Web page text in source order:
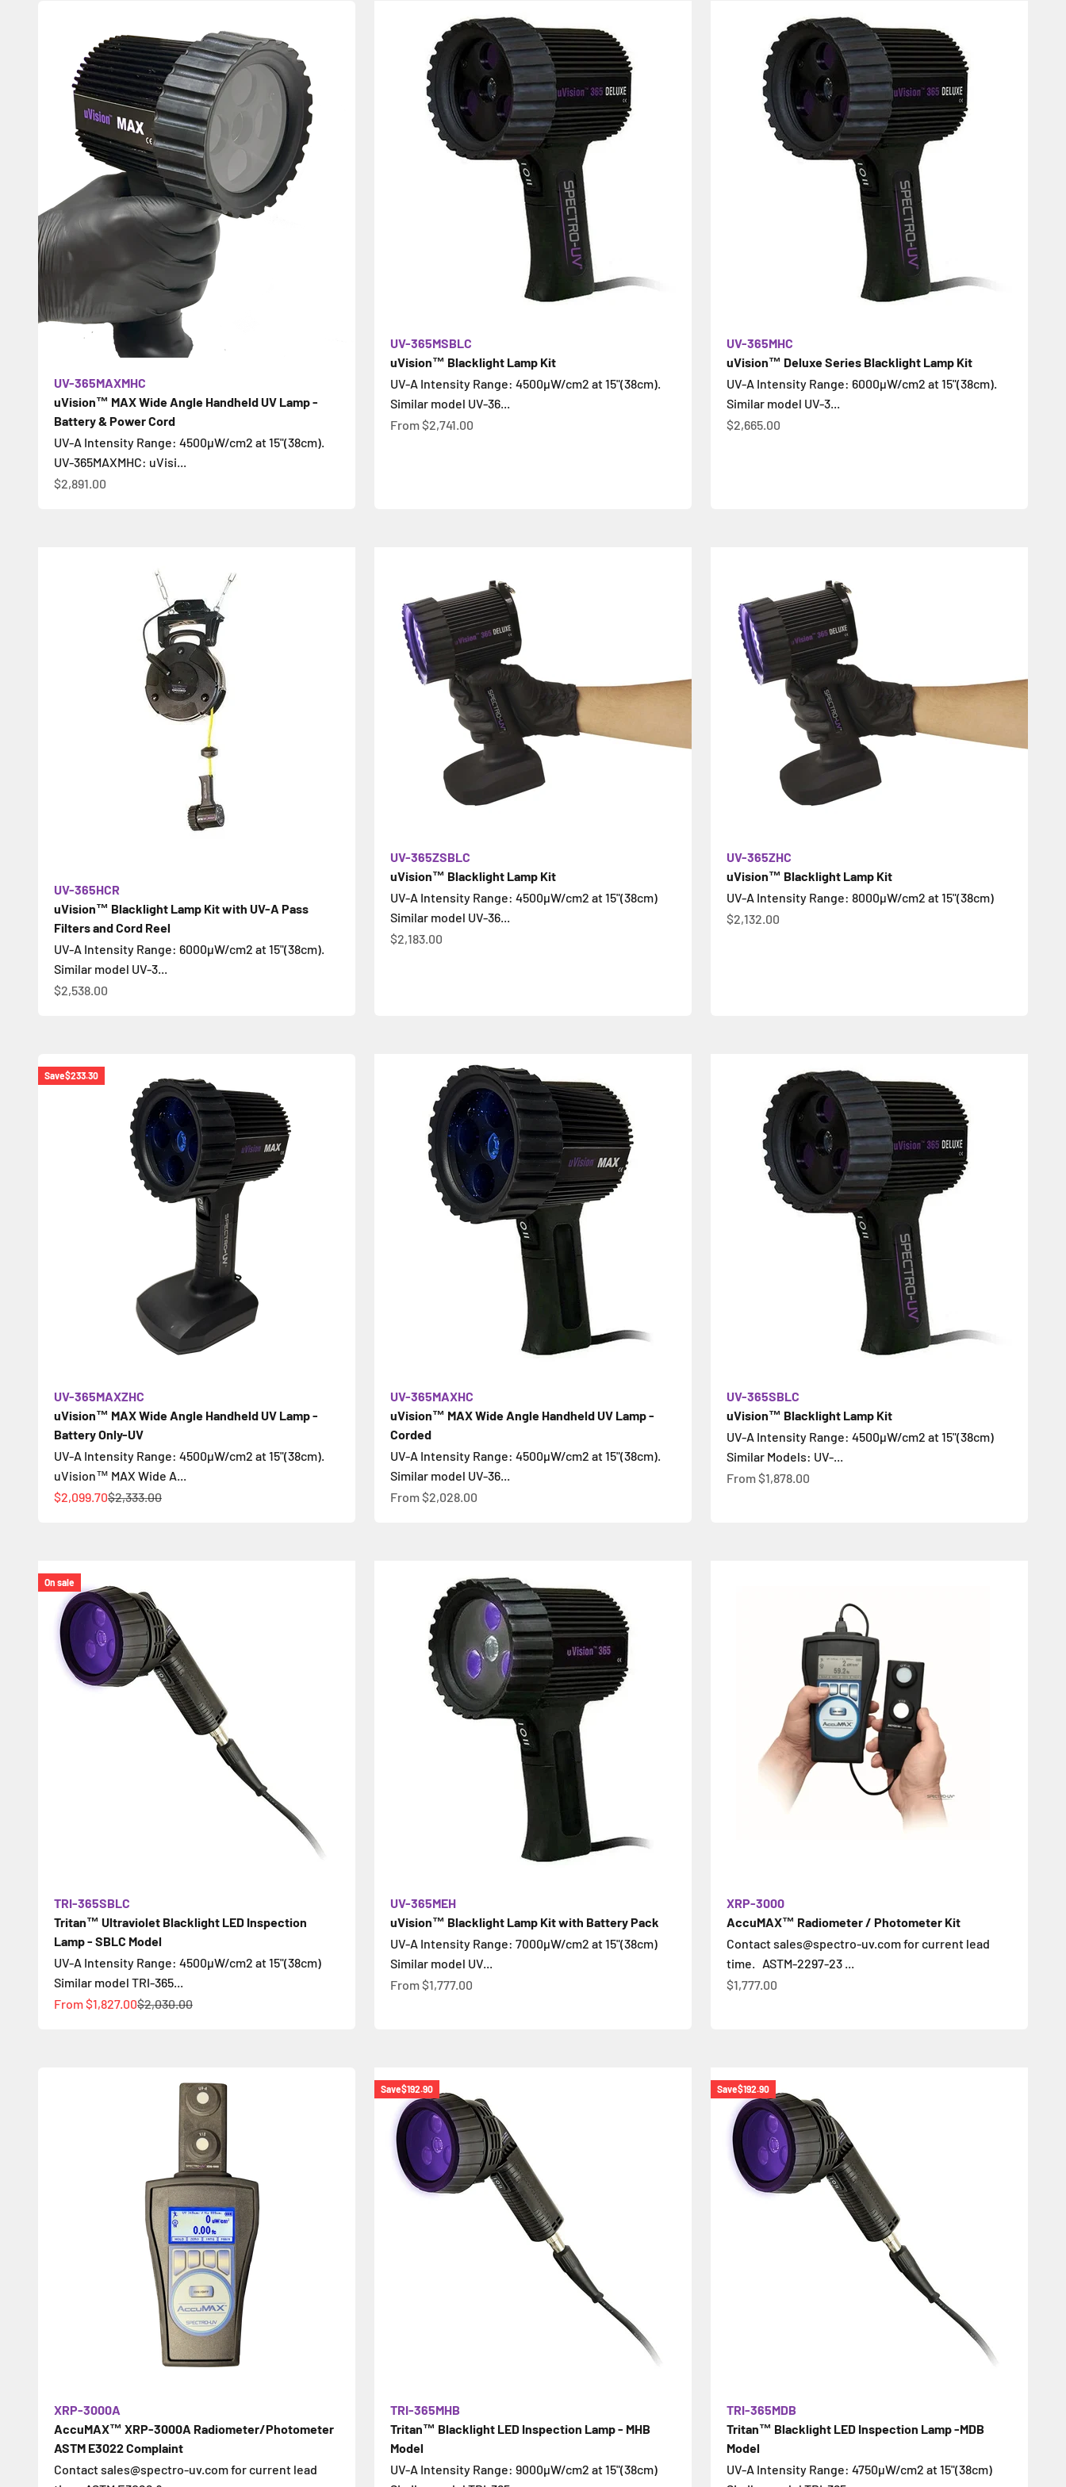
uVision™ MAX Wide Angle Handheld UV Lamp -
Battery & Power Cord
UV-365MAXMHC
UV-A Intensity Range: 4500µW/cm2 at 15"(38cm).
UV-365MAXMHC: uVisi...
Sale price
$2,891.00
uVision™ Blacklight Lamp Kit
UV-365MSBLC
UV-A Intensity Range: 4500µW/cm2 at 15"(38cm).
Similar model UV-36...
Sale price
From$2,741.00
uVision™ Deluxe Series Blacklight Lamp Kit
UV-365MHC
UV-A Intensity Range: 6000µW/cm2 at 15"(38cm).
Similar model UV-3...
Sale price
$2,665.00
uVision™ Blacklight Lamp Kit with UV-A Pass
Filters and Cord Reel
UV-365HCR
UV-A Intensity Range: 6000µW/cm2 at 15"(38cm).
Similar model UV-3...
Sale price
$2,538.00
uVision™ Blacklight Lamp Kit
UV-365ZSBLC
UV-A Intensity Range: 4500µW/cm2 at 15"(38cm)
Similar model UV-36...
Sale price
$2,183.00
uVision™ Blacklight Lamp Kit
UV-365ZHC
UV-A Intensity Range: 8000µW/cm2 at 15"(38cm)
Sale price
$2,132.00
Save$233.30
uVision™ MAX Wide Angle Handheld UV Lamp -
Battery Only-UV
UV-365MAXZHC
UV-A Intensity Range: 4500µW/cm2 at 15"(38cm).
uVision™ MAX Wide A...
Sale price
$2,099.70Regular price
$2,333.00
uVision™ MAX Wide Angle Handheld UV Lamp -
Corded
UV-365MAXHC
UV-A Intensity Range: 4500µW/cm2 at 15"(38cm).
Similar model UV-36...
Sale price
From$2,028.00
uVision™ Blacklight Lamp Kit
UV-365SBLC
UV-A Intensity Range: 4500µW/cm2 at 15"(38cm)
Similar Models: UV-...
Sale price
From$1,878.00
On sale
Tritan™ Ultraviolet Blacklight LED Inspection
Lamp - SBLC Model
TRI-365SBLC
UV-A Intensity Range: 4500µW/cm2 at 15"(38cm)
Similar model TRI-365...
Sale price
From$1,827.00Regular price
$2,030.00
uVision™ Blacklight Lamp Kit with Battery Pack
UV-365MEH
UV-A Intensity Range: 7000µW/cm2 at 15"(38cm)
Similar model UV...
Sale price
From$1,777.00
AccuMAX™ Radiometer / Photometer Kit
XRP-3000
Contact sales@spectro-uv.com for current lead
time. ASTM-2297-23 ...
Sale price
$1,777.00
AccuMAX™ XRP-3000A Radiometer/Photometer
ASTM E3022 Complaint
XRP-3000A
Contact sales@spectro-uv.com for current lead
Save$192.90
Tritan™ Blacklight LED Inspection Lamp - MHB
Model
TRI-365MHB
UV-A Intensity Range: 9000µW/cm2 at 15"(38cm)
Save$192.90
Tritan™ Blacklight LED Inspection Lamp -MDB
Model
TRI-365MDB
UV-A Intensity Range: 4750µW/cm2 at 15"(38cm)